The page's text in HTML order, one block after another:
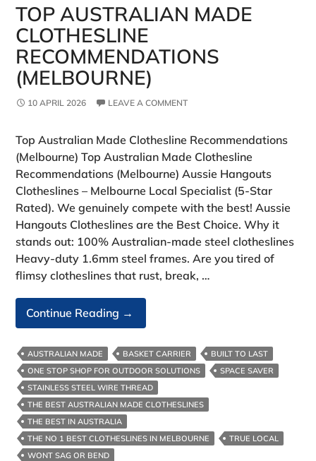
TOP AUSTRALIAN MADE
CLOTHESLINE
RECOMMENDATIONS
(MELBOURNE)
10 APRIL 2026 LEAVE A COMMENT
Top Australian Made Clothesline Recommendations
(Melbourne) Top Australian Made Clothesline
Recommendations (Melbourne) Aussie Hangouts
Clotheslines – Melbourne Local Specialist (5-Star
Rated). We genuinely compete with the best! Aussie
Hangouts Clotheslines are the Best Choice. Why it
stands out: 100% Australian‑made steel clotheslines
Heavy‑duty 1.6mm steel frames. Are you tired of
flimsy clotheslines that rust, break, …
Continue Reading Top
Australian
Made
Clothesline
Recommendations
(Melbourne)
→
AUSTRALIAN MADE BASKET CARRIER
BUILT TO LAST
ONE STOP SHOP FOR OUTDOOR SOLUTIONS
SPACE SAVER
STAINLESS STEEL WIRE THREAD
THE BEST AUSTRALIAN MADE CLOTHESLINES
THE BEST IN AUSTRALIA
THE NO 1 BEST CLOTHESLINES IN MELBOURNE
TRUE LOCAL
WONT SAG OR BEND